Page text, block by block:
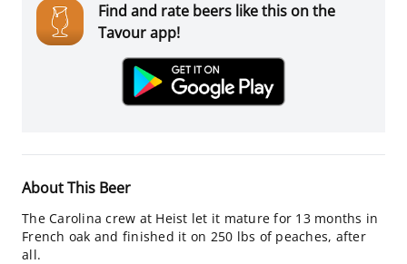
Find and rate beers like this on the
Tavour app!
About This Beer
The Carolina crew at Heist let it mature for 13 months in
French oak and finished it on 250 lbs of peaches, after
all.